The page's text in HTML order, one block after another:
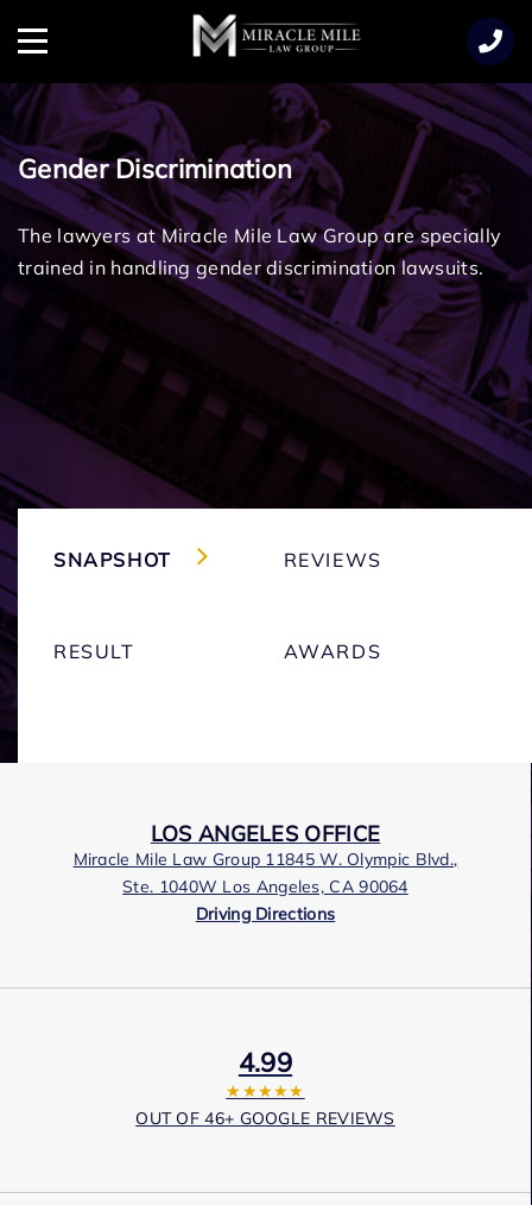
Menu
Gender Discrimination
The lawyers at Miracle Mile Law Group are specially
trained in handling gender discrimination lawsuits.
SNAPSHOT REVIEWS
RESULT AWARDS
LOS ANGELES OFFICE
Miracle Mile Law Group 11845 W. Olympic Blvd.,
Ste. 1040W Los Angeles, CA 90064
Driving Directions
4.99
★★★★★
OUT OF 46+ GOOGLE REVIEWS